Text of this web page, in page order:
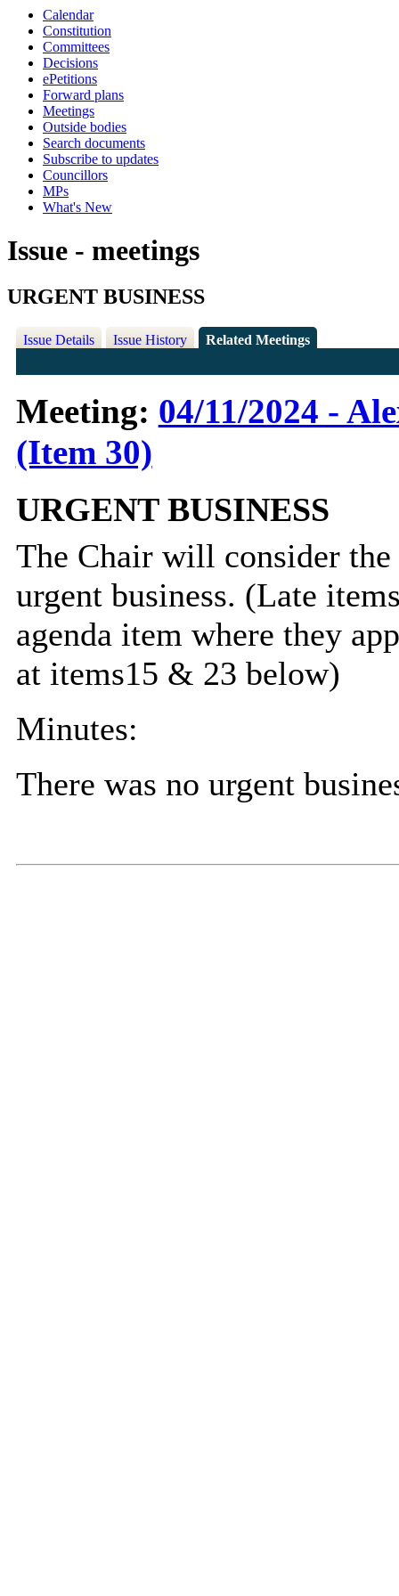
Calendar
Constitution
Committees
Decisions
ePetitions
Forward plans
Meetings
Outside bodies
Search documents
Subscribe to updates
Councillors
MPs
What's New
Issue - meetings
URGENT BUSINESS
Issue Details Issue History Related Meetings
Meeting: 04/11/2024 -
(Item 30)
URGENT BUSINESS
The Chair will consider
urgent business. (Late
agenda item where they
at items15 & 23 below)
Minutes:
There was no urgent